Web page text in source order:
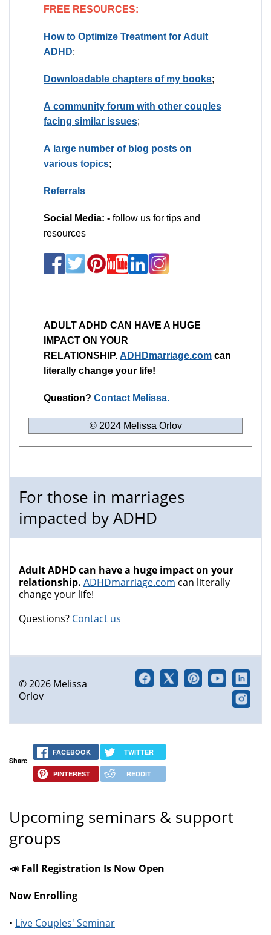
FREE RESOURCES:
How to Optimize Treatment for Adult
ADHD;
Downloadable chapters of my books;
A community forum with other couples
facing similar issues;
A large number of blog posts on
various topics;
Referrals
Social Media: - follow us for tips and
resources
ADULT ADHD CAN HAVE A HUGE
IMPACT ON YOUR
RELATIONSHIP. ADHDmarriage.com can
literally change your life!
Question? Contact Melissa.
© 2024 Melissa Orlov
For those in marriages
impacted by ADHD
Adult ADHD can have a huge impact on your
relationship. ADHDmarriage.com can literally
change your life!
Questions? Contact us
© 2026 Melissa
Orlov
Share
FACEBOOK TWITTER
PINTEREST REDDIT
Upcoming seminars & support
groups
📣 Fall Registration Is Now Open
Now Enrolling
• Live Couples' Seminar